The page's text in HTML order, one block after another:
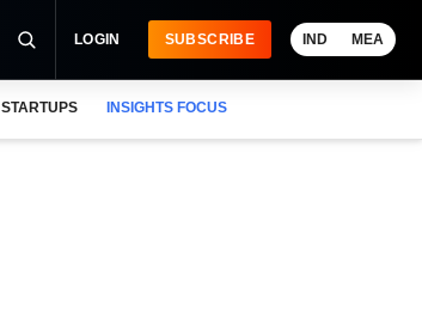
LOGIN SUBSCRIBE IND MEA
STARTUPS INSIGHTS FOCUS